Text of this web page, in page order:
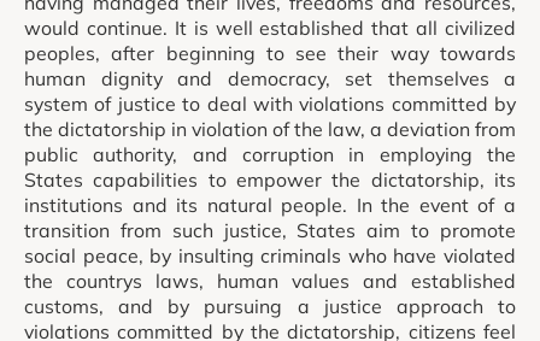
would continue. It is well established that all civilized
peoples, after beginning to see their way towards
human dignity and democracy, set themselves a
system of justice to deal with violations committed by
the dictatorship in violation of the law, a deviation from
public authority, and corruption in employing the
States capabilities to empower the dictatorship, its
institutions and its natural people. In the event of a
transition from such justice, States aim to promote
social peace, by insulting criminals who have violated
the countrys laws, human values and established
customs, and by pursuing a justice approach to
violations committed by the dictatorship, citizens feel